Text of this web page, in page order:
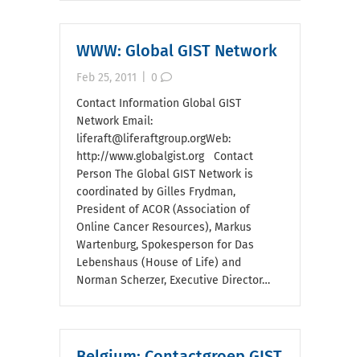
WWW: Global GIST Network
Feb 25, 2011
0
Contact Information Global GIST
Network Email:
liferaft@liferaftgroup.orgWeb:
http://www.globalgist.org Contact
Person The Global GIST Network is
coordinated by Gilles Frydman,
President of ACOR (Association of
Online Cancer Resources), Markus
Wartenburg, Spokesperson for Das
Lebenshaus (House of Life) and
Norman Scherzer, Executive Director…